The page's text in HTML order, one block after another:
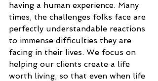
having a human experience. Many
times, the challenges folks face are
perfectly understandable reactions
to immense difficulties they are
facing in their lives. We focus on
helping our clients create a life
worth living, so that even when life